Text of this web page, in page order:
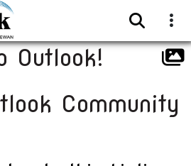
Pay Online
Home
Outlook!
Community